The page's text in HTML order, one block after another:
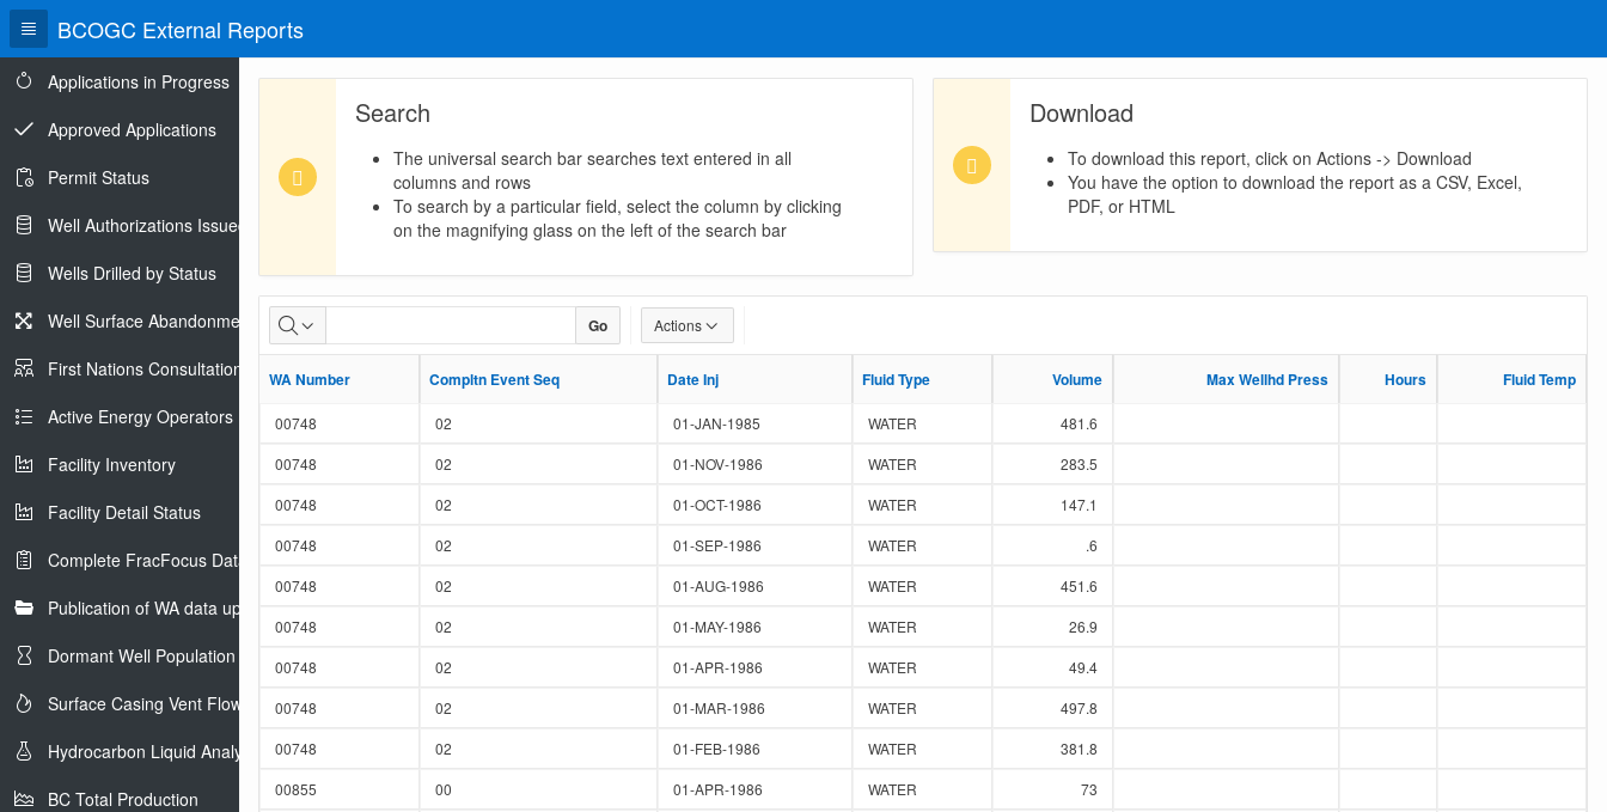
BCOGC External Reports
Applications in Progress
Approved Applications
Permit Status
Well Authorizations Issued
Wells Drilled by Status
Well Surface Abandonments
First Nations Consultations
Active Energy Operators Report
Facility Inventory
Facility Detail Status
Complete FracFocus Data
Publication of WA data uploads to eLibrary
Dormant Well Population
Surface Casing Vent Flow
Hydrocarbon Liquid Analysis
BC Total Production
Search
The universal search bar searches text entered in all
columns and rows
To search by a particular field, select the column by clicking
on the magnifying glass on the left of the search bar
Download
To download this report, click on Actions -> Download
You have the option to download the report as a CSV, Excel,
PDF, or HTML
Monthly
Volumetric
Go Actions
WA Number Compltn Event Seq Date Inj Fluid Type Volume Max Wellhd Press Hours Fluid Temp
WA Number Compltn Event Seq Date Inj Fluid Type Volume Max Wellhd Press Hours Fluid Temp
00748 02 01-JAN-1985 WATER
481.6
00748
02 01-NOV-1986 WATER
283.5
00748
02 01-OCT-1986 WATER
147.1
00748
02 01-SEP-1986 WATER
.6
00748
02 01-AUG-1986 WATER
451.6
00748
02 01-MAY-1986 WATER
26.9
00748
02 01-APR-1986 WATER
49.4
00748
02 01-MAR-1986 WATER
497.8
00748
02 01-FEB-1986 WATER
381.8
00855
00 01-APR-1986 WATER
73